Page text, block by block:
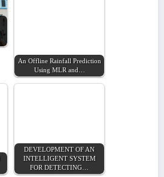
An Offline Rainfall Prediction
Using MLR and…
DEVELOPMENT OF AN
INTELLIGENT SYSTEM
FOR DETECTING…